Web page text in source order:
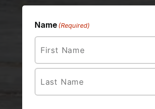
Name (Required)
First